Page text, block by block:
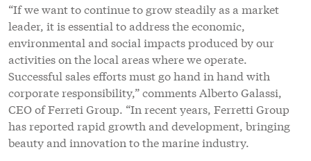
“If we want to continue to grow steadily as a market
leader, it is essential to address the economic,
environmental and social impacts produced by our
activities on the local areas where we operate.
Successful sales efforts must go hand in hand with
corporate responsibility,” comments Alberto Galassi,
CEO of Ferreti Group. “In recent years, Ferretti Group
has reported rapid growth and development, bringing
beauty and innovation to the marine industry.